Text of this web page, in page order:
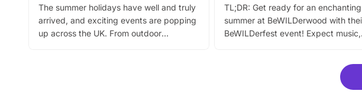
The summer holidays have well and truly
arrived, and exciting events are popping
up across the UK. From outdoor
TL;DR: Get ready for an enchanting
summer at BeWILDerwood with
BeWILDerfest event! Expect music,
can grab a fantastic 25% discount
summer tickets for a limited time.